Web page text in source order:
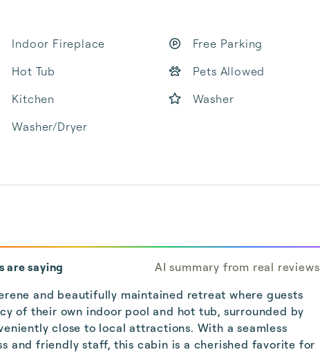
Indoor Fireplace
Free Parking
Hot Tub
Pets Allowed
Kitchen
Washer
Washer/Dryer
are saying
AI summary from real reviews
and beautifully maintained retreat where guests
of their own indoor pool and hot tub, surrounded by
close to local attractions. With a seamless
and friendly staff, this cabin is a cherished favorite for